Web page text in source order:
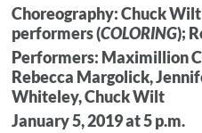
Choreography: Chuck
performers (COLORING);
Performers: Maximillion
Rebecca Margolick,
Whiteley, Chuck Wilt
January 5, 2019 at 5 p.m.